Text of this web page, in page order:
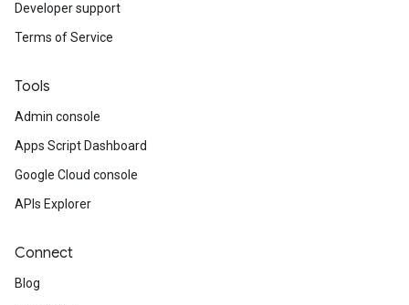
Developer support
Terms of Service
Tools
Admin console
Apps Script Dashboard
Google Cloud console
APIs Explorer
Connect
Blog